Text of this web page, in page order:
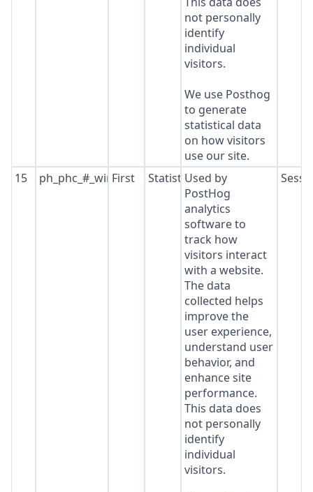
not personally
identify
individual
visitors.
We use Posthog
to generate
statistical data
on how visitors
use our site.
15
ph_phc_#_window_id
First StatisticsUsed by
PostHog
analytics
software to
track how
visitors interact
with a website.
The data
collected helps
improve the
user experience,
understand user
behavior, and
enhance site
performance.
This data does
not personally
identify
individual
visitors.